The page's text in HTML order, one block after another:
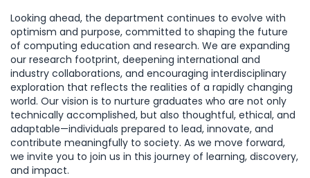
Looking ahead, the department continues to evolve with
optimism and purpose, committed to shaping the future
of computing education and research. We are expanding
our research footprint, deepening international and
industry collaborations, and encouraging interdisciplinary
exploration that reflects the realities of a rapidly changing
world. Our vision is to nurture graduates who are not only
technically accomplished, but also thoughtful, ethical, and
adaptable—individuals prepared to lead, innovate, and
contribute meaningfully to society. As we move forward,
we invite you to join us in this journey of learning, discovery,
and impact.